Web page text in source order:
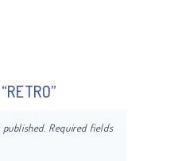
Required fields